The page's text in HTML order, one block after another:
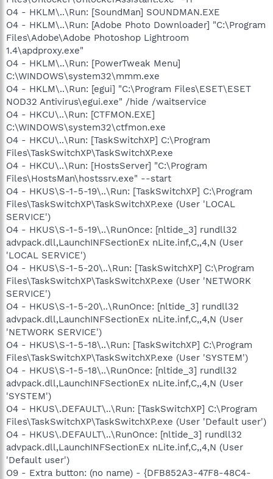
O4 - HKLM\..\Run: [SoundMan] SOUNDMAN.EXE
O4 - HKLM\..\Run: [Adobe Photo Downloader] "C:\Program
Files\Adobe\Adobe Photoshop Lightroom
1.4\apdproxy.exe"
O4 - HKLM\..\Run: [PowerTweak Menu]
C:\WINDOWS\system32\mmm.exe
O4 - HKLM\..\Run: [egui] "C:\Program Files\ESET\ESET
NOD32 Antivirus\egui.exe" /hide /waitservice
O4 - HKCU\..\Run: [CTFMON.EXE]
C:\WINDOWS\system32\ctfmon.exe
O4 - HKCU\..\Run: [TaskSwitchXP] C:\Program
Files\TaskSwitchXP\TaskSwitchXP.exe
O4 - HKCU\..\Run: [HostsServer] "C:\Program
Files\HostsMan\hostssrv.exe" --start
O4 - HKUS\S-1-5-19\..\Run: [TaskSwitchXP] C:\Program
Files\TaskSwitchXP\TaskSwitchXP.exe (User 'LOCAL
SERVICE')
O4 - HKUS\S-1-5-19\..\RunOnce: [nltide_3] rundll32
advpack.dll,LaunchINFSectionEx nLite.inf,C,,4,N (User
'LOCAL SERVICE')
O4 - HKUS\S-1-5-20\..\Run: [TaskSwitchXP] C:\Program
Files\TaskSwitchXP\TaskSwitchXP.exe (User 'NETWORK
SERVICE')
O4 - HKUS\S-1-5-20\..\RunOnce: [nltide_3] rundll32
advpack.dll,LaunchINFSectionEx nLite.inf,C,,4,N (User
'NETWORK SERVICE')
O4 - HKUS\S-1-5-18\..\Run: [TaskSwitchXP] C:\Program
Files\TaskSwitchXP\TaskSwitchXP.exe (User 'SYSTEM')
O4 - HKUS\S-1-5-18\..\RunOnce: [nltide_3] rundll32
advpack.dll,LaunchINFSectionEx nLite.inf,C,,4,N (User
'SYSTEM')
O4 - HKUS\.DEFAULT\..\Run: [TaskSwitchXP] C:\Program
Files\TaskSwitchXP\TaskSwitchXP.exe (User 'Default user')
O4 - HKUS\.DEFAULT\..\RunOnce: [nltide_3] rundll32
advpack.dll,LaunchINFSectionEx nLite.inf,C,,4,N (User
'Default user')
O9 - Extra button: (no name) - {DFB852A3-47F8-48C4-